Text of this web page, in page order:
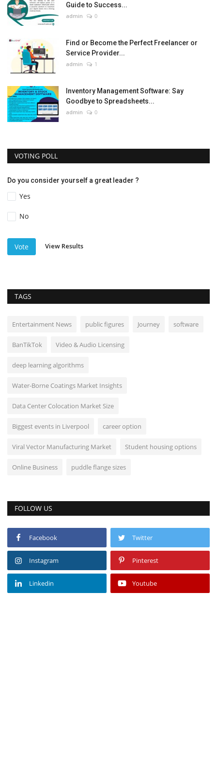
Guide to Success...
admin 0
Find or Become the Perfect Freelancer or
Service Provider...
admin 1
Inventory Management Software: Say
Goodbye to Spreadsheets...
admin 0
VOTING POLL
Do you consider yourself a great leader ?
Yes
No
Vote View Results
TAGS
Entertainment News public figures Journey software
BanTikTok Video & Audio Licensing
deep learning algorithms
Water-Borne Coatings Market Insights
Data Center Colocation Market Size
Biggest events in Liverpool career option
Viral Vector Manufacturing Market Student housing options
Online Business puddle flange sizes
FOLLOW US
Facebook Twitter
Instagram Pinterest
Linkedin Youtube